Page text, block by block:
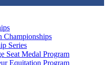
Championships
Series
Seat Medal Program
Equitation Program